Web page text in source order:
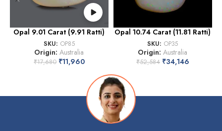
Opal 9.01 Carat (9.91 Ratti)
SKU: OP85
Origin:Australia
₹17,680 ₹11,960
Opal 10.74 Carat (11.81 Ratti)
SKU: OP35
Origin:Australia
₹52,584 ₹34,146